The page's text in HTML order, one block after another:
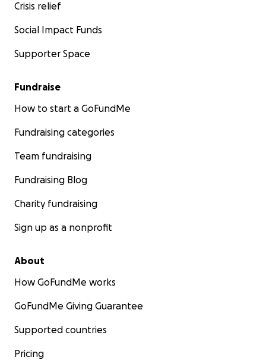
Crisis relief
Social Impact Funds
Supporter Space
Fundraise
How to start a GoFundMe
Fundraising categories
Team fundraising
Fundraising Blog
Charity fundraising
Sign up as a nonprofit
About
How GoFundMe works
GoFundMe Giving Guarantee
Supported countries
Pricing